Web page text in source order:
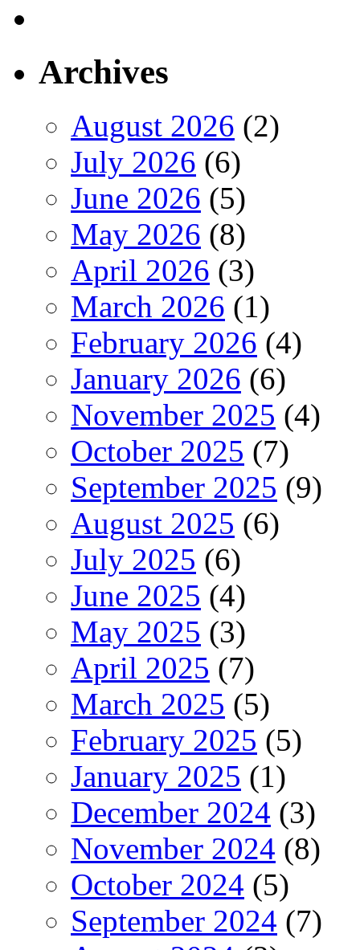
Archives
August 2026 (2)
July 2026 (6)
June 2026 (5)
May 2026 (8)
April 2026 (3)
March 2026 (1)
February 2026 (4)
January 2026 (6)
November 2025 (4)
October 2025 (7)
September 2025 (9)
August 2025 (6)
July 2025 (6)
June 2025 (4)
May 2025 (3)
April 2025 (7)
March 2025 (5)
February 2025 (5)
January 2025 (1)
December 2024 (3)
November 2024 (8)
October 2024 (5)
September 2024 (7)